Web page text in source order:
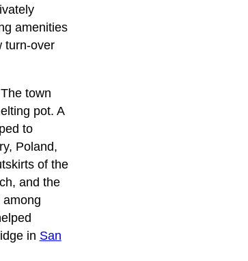
amenities
turn-over
town
pot. A
to
Poland,
of the
and the
in San